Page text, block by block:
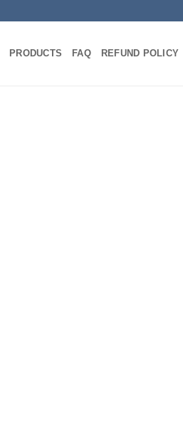
PRODUCTS FAQ REFUND POLICY